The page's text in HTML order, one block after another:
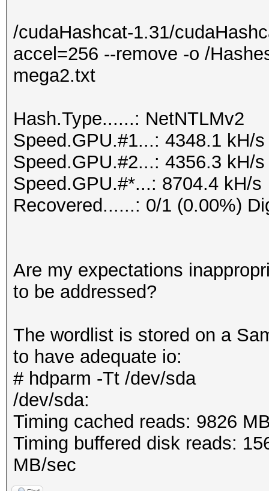
/cudaHashcat-1.31/
accel=256 --remove -o /
mega2.txt
Hash.Type......: NetNTLMv2
Speed.GPU.#1...: 4348.1 kH/s
Speed.GPU.#2...: 4356.3 kH/s
Speed.GPU.#*...: 8704.4 kH/s
Recovered......: 0/1 (0.00%)
Are my expectations
to be addressed?
The wordlist is stored on a
to have adequate io:
# hdparm -Tt /dev/sda
/dev/sda:
Timing cached reads: 9826
Timing buffered disk reads:
MB/sec